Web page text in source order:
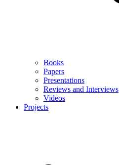
Books
Papers
Presentations
Reviews and Interviews
Videos
Projects